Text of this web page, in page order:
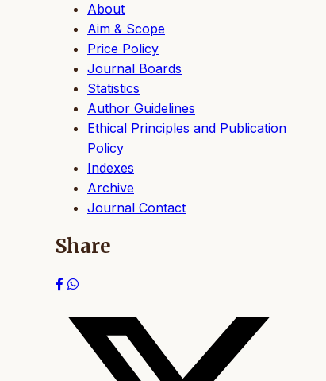
About
Aim & Scope
Price Policy
Journal Boards
Statistics
Author Guidelines
Ethical Principles and Publication
Policy
Indexes
Archive
Journal Contact
Share